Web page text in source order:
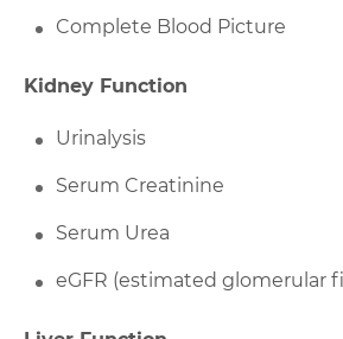
Complete Blood Picture
Kidney Function
Urinalysis
Serum Creatinine
Serum Urea
eGFR (estimated glomerular